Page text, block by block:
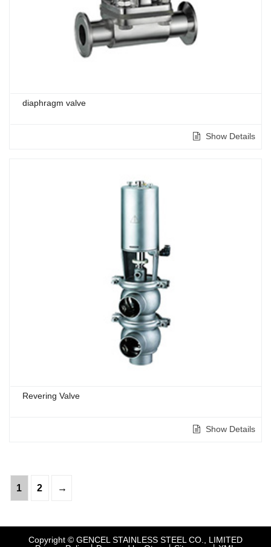
diaphragm valve
Show Details
Revering Valve
Show Details
1 2 →
Copyright © GENCEL STAINLESS STEEL CO., LIMITED